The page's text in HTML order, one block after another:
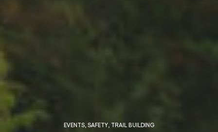
EVENTS, SAFETY, TRAIL BUILDING